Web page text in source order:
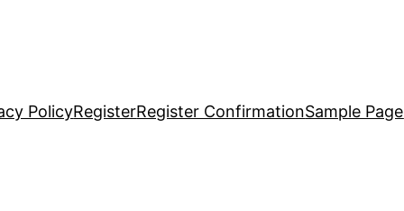
PolicyRegisterRegister ConfirmationSample Page